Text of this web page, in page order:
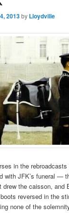
2013by Lloydville
in the
with JFK’s funeral —
drew the caisson, and
reversed in the
none of the